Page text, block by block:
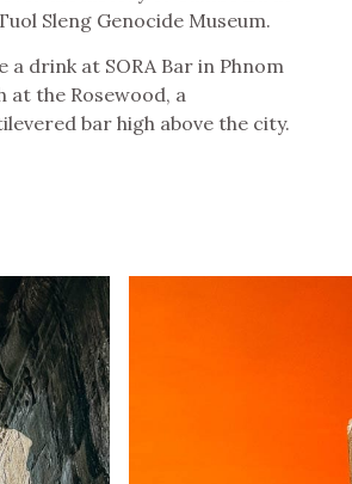
Sleng Genocide Museum.
a drink at SORA Bar in Phnom
at the Rosewood, a
bar high above the city.